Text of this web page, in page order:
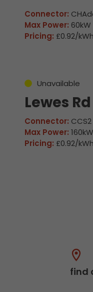
Connector:
Max Power: 60kW
Pricing: £0.92/kWh
Unavailable
Lewes
Connector:
Max Power: 160kW
Pricing: £0.92/kWh
find